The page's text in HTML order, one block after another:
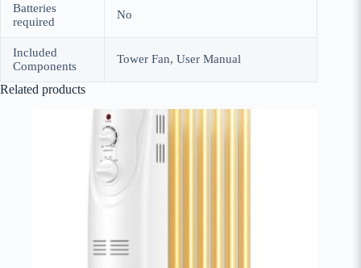
Batteries
required
No
Included
Components
Tower Fan, User Manual
Related products